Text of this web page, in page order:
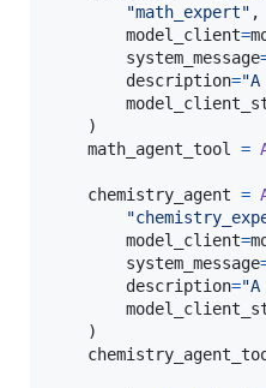
"math_expert" ,
model_client=
system_message
description=
    )
math_agent_tool
=
chemistry_agent =
model_client=
system_message
description=
    )